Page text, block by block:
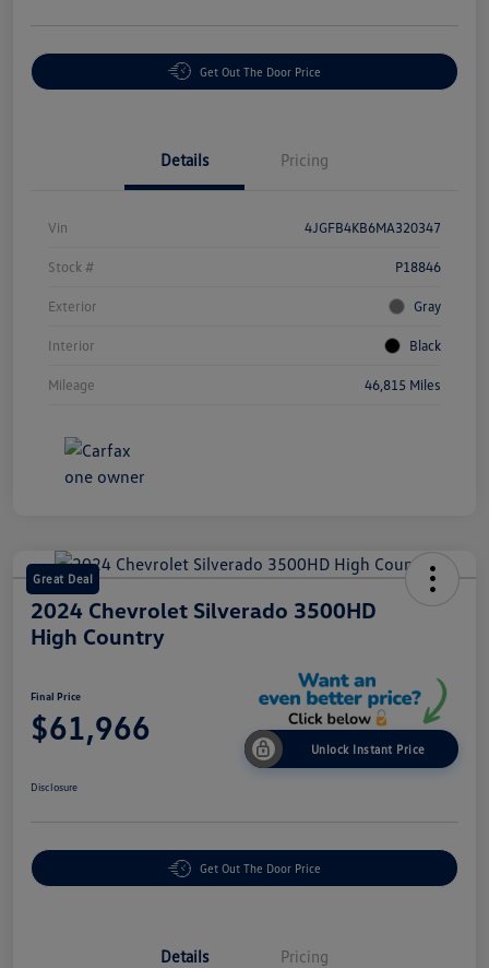
Get Out The Door Price
Details Pricing
Vin 4JGFB4KB6MA320347
Stock # P18846
Exterior Gray
Interior Black
Mileage 46,815 Miles
Great Deal
2024 Chevrolet Silverado 3500HD
High Country
Final Price
$61,966
Unlock Instant Price
Disclosure
Get Out The Door Price
Details Pricing